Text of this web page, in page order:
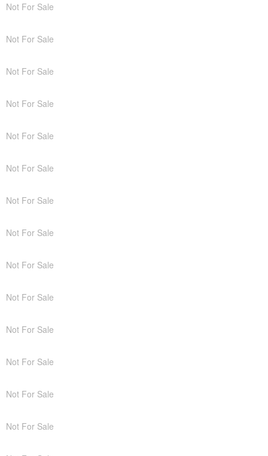
Not For Sale
Not For Sale
Not For Sale
Not For Sale
Not For Sale
Not For Sale
Not For Sale
Not For Sale
Not For Sale
Not For Sale
Not For Sale
Not For Sale
Not For Sale
Not For Sale